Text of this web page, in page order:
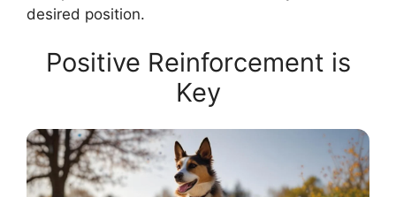
desired position.
Positive Reinforcement is
Key